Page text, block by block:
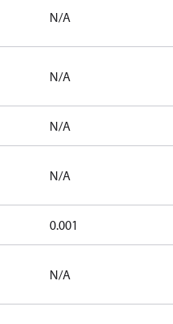
N/A
N/A
N/A
N/A
0.001
N/A